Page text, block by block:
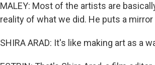
MALEY: Most of the artists are
reality of what we did. He puts a
SHIRA ARAD: It's like making art as a